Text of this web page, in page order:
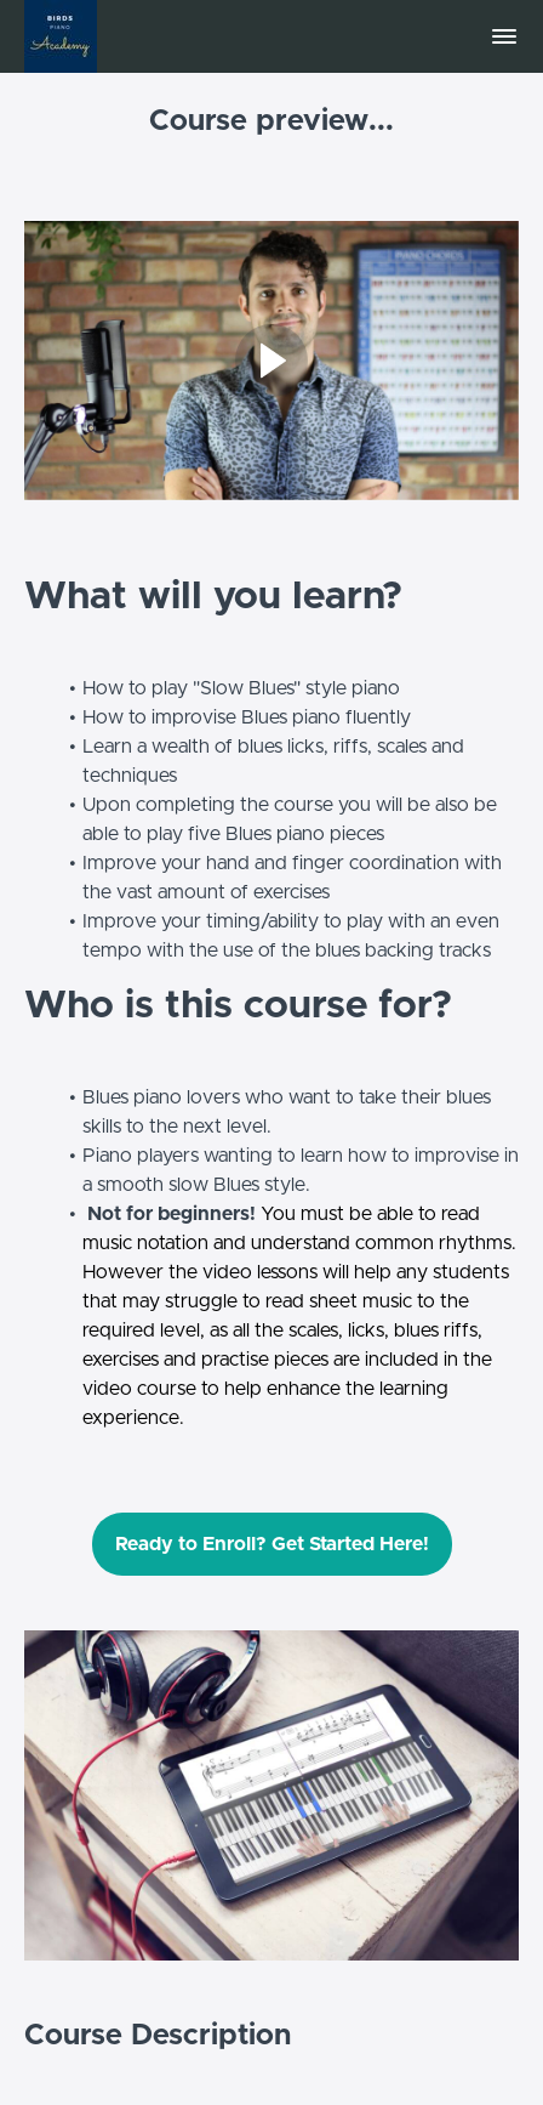
Course preview...
What will you learn?
How to play "Slow Blues" style piano
How to improvise Blues piano fluently
Learn a wealth of blues licks, riffs, scales and
techniques
Upon completing the course you will be also be
able to play five Blues piano pieces
Improve your hand and finger coordination with
the vast amount of exercises
Improve your timing/ability to play with an even
tempo with the use of the blues backing tracks
Who is this course for?
Blues piano lovers who want to take their blues
skills to the next level.
Piano players wanting to learn how to improvise in
a smooth slow Blues style.
Not for beginners! You must be able to read
music notation and understand common rhythms.
However the video lessons will help any students
that may struggle to read sheet music to the
required level, as all the scales, licks, blues riffs,
exercises and practise pieces are included in the
video course to help enhance the learning
experience.
Ready to Enroll? Get Started Here!
Course Description